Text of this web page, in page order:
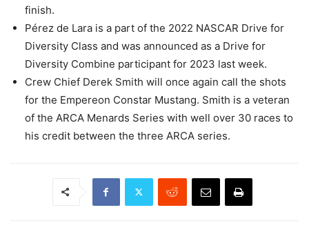
finish.
Pérez de Lara is a part of the 2022 NASCAR Drive for
Diversity Class and was announced as a Drive for
Diversity Combine participant for 2023 last week.
Crew Chief Derek Smith will once again call the shots
for the Empereon Constar Mustang. Smith is a veteran
of the ARCA Menards Series with well over 30 races to
his credit between the three ARCA series.